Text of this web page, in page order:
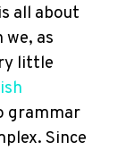
all about
as
little
grammar
Since